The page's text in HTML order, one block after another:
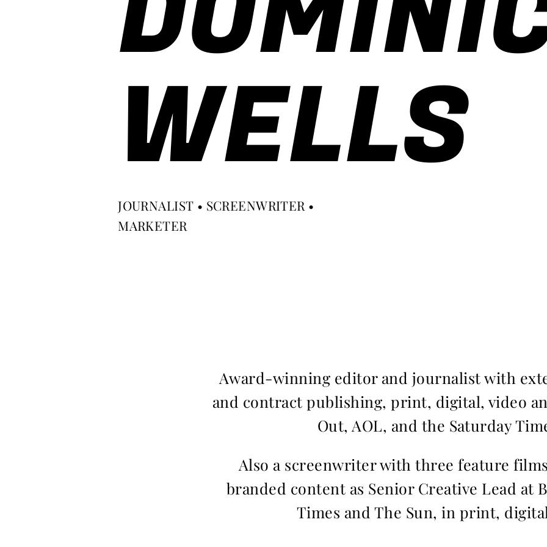
WELLS
JOURNALIST • SCREENWRITER •
MARKETER
Award-winning editor and journalist with
and contract publishing, print, digital, video
Out, AOL, and the Saturday
Also a screenwriter with three feature
branded content as Senior Creative Lead at
Times and The Sun, in print,